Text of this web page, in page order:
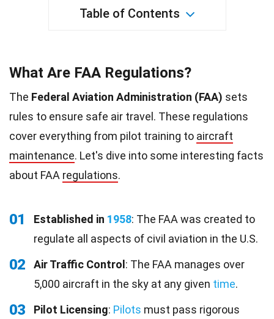
Table of Contents
What Are FAA Regulations?
The Federal Aviation Administration (FAA) sets
rules to ensure safe air travel. These regulations
cover everything from pilot training to aircraft
maintenance. Let's dive into some interesting facts
about FAA regulations.
01 Established in 1958: The FAA was created to
regulate all aspects of civil aviation in the U.S.
02 Air Traffic Control: The FAA manages over
5,000 aircraft in the sky at any given time.
03 Pilot Licensing: Pilots must pass rigorous